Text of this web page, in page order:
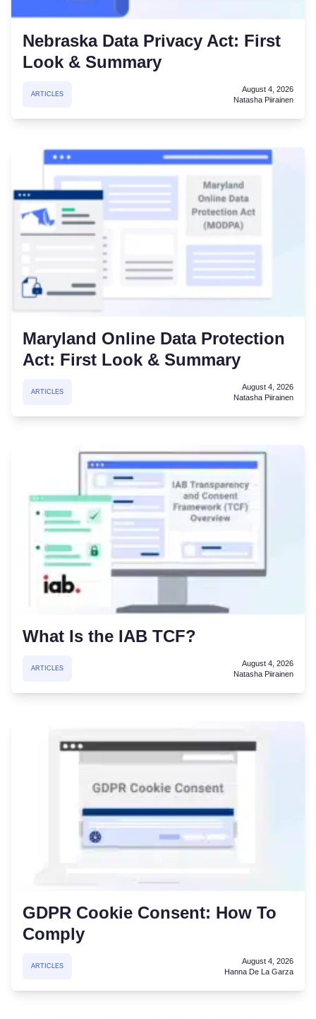
Nebraska Data Privacy Act: First
Look & Summary
ARTICLES
August 4, 2026
Natasha Piirainen
Maryland Online Data Protection
Act: First Look & Summary
ARTICLES
August 4, 2026
Natasha Piirainen
What Is the IAB TCF?
ARTICLES
August 4, 2026
Natasha Piirainen
GDPR Cookie Consent: How To
Comply
ARTICLES
August 4, 2026
Hanna De La Garza